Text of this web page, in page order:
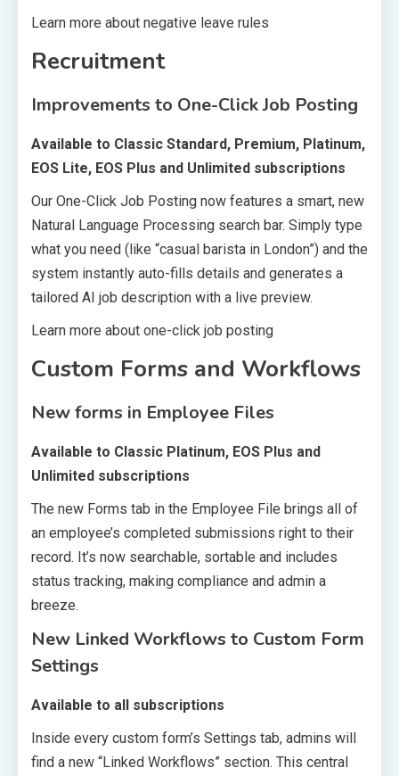
Learn more about negative leave rules
Recruitment
Improvements to One-Click Job Posting
Available to Classic Standard, Premium, Platinum,
EOS Lite, EOS Plus and Unlimited subscriptions
Our One-Click Job Posting now features a smart, new
Natural Language Processing search bar. Simply type
what you need (like “casual barista in London”) and the
system instantly auto-fills details and generates a
tailored AI job description with a live preview.
Learn more about one-click job posting
Custom Forms and Workflows
New forms in Employee Files
Available to Classic Platinum, EOS Plus and
Unlimited subscriptions
The new Forms tab in the Employee File brings all of
an employee’s completed submissions right to their
record. It’s now searchable, sortable and includes
status tracking, making compliance and admin a
breeze.
New Linked Workflows to Custom Form
Settings
Available to all subscriptions
Inside every custom form’s Settings tab, admins will
find a new “Linked Workflows” section. This central